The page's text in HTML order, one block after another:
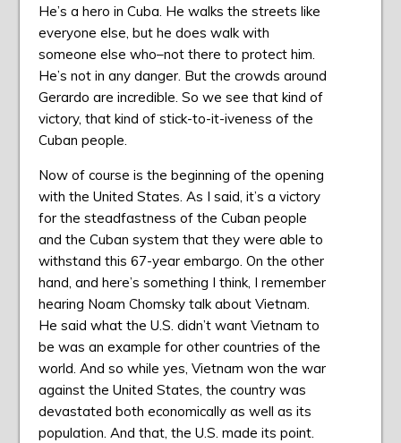
He’s a hero in Cuba. He walks the streets like
everyone else, but he does walk with
someone else who–not there to protect him.
He’s not in any danger. But the crowds around
Gerardo are incredible. So we see that kind of
victory, that kind of stick-to-it-iveness of the
Cuban people.
Now of course is the beginning of the opening
with the United States. As I said, it’s a victory
for the steadfastness of the Cuban people
and the Cuban system that they were able to
withstand this 67-year embargo. On the other
hand, and here’s something I think, I remember
hearing Noam Chomsky talk about Vietnam.
He said what the U.S. didn’t want Vietnam to
be was an example for other countries of the
world. And so while yes, Vietnam won the war
against the United States, the country was
devastated both economically as well as its
population. And that, the U.S. made its point.